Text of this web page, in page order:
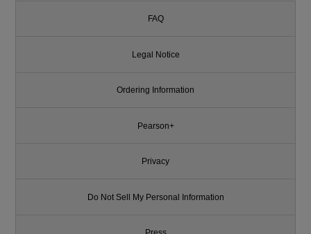
FAQ
Legal Notice
Ordering Information
Pearson+
Privacy
Do Not Sell My Personal Information